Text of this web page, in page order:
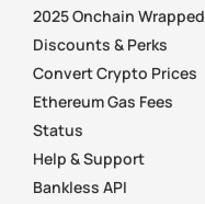
2025 Onchain Wrapped
Discounts & Perks
Convert Crypto Prices
Ethereum Gas Fees
Status
Help & Support
Bankless API